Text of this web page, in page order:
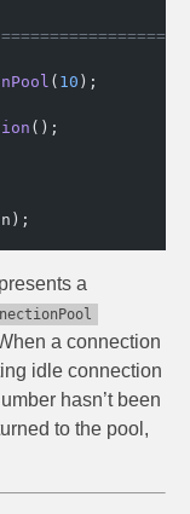
( 10 );
();
a
a connection
idle connection
hasn’t been
to the pool,